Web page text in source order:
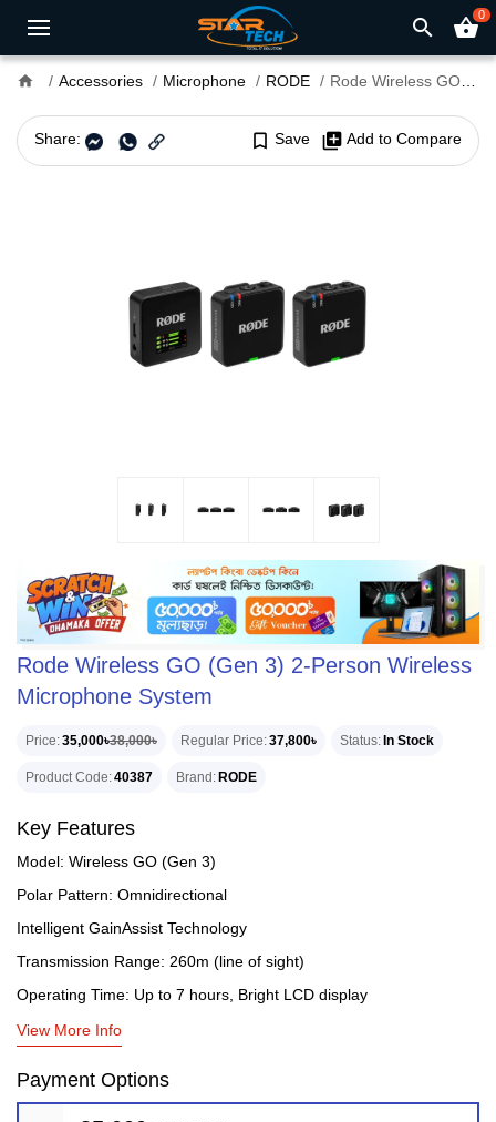
search shopping_basket0
home Accessories Microphone RODE Rode Wireless GO (Gen 3) 2-Person Wireless Microphone System
Share: bookmark_border Save library_add Add to Compare
Rode Wireless GO (Gen 3) 2-Person Wireless
Microphone System
Price 35,000৳38,000৳ Regular Price 37,800৳ Status In Stock
Product Code 40387 Brand RODE
Key Features
Model: Wireless GO (Gen 3)
Polar Pattern: Omnidirectional
Intelligent GainAssist Technology
Transmission Range: 260m (line of sight)
Operating Time: Up to 7 hours, Bright LCD display
View More Info
Payment Options